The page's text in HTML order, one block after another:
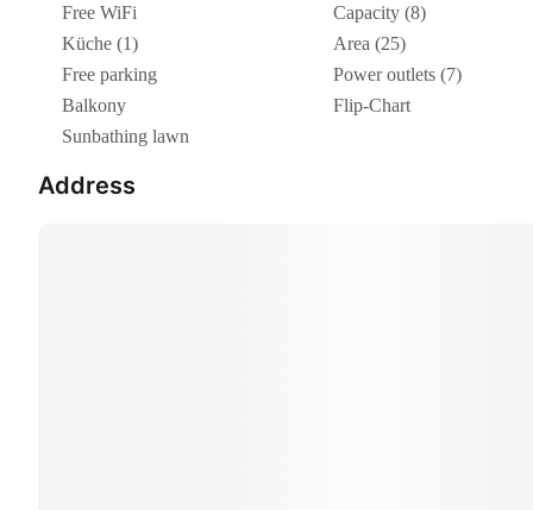
Free WiFi
Capacity (8)
Küche (1)
Area (25)
Free parking
Power outlets (7)
Balkony
Flip-Chart
Sunbathing lawn
Address